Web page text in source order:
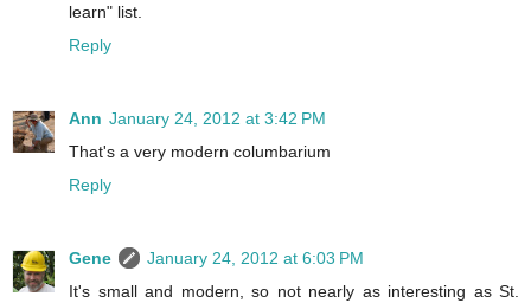
learn" list.
Reply
Ann January 24, 2012 at 3:42 PM
That's a very modern columbarium
Reply
Gene
January 24, 2012 at 6:03 PM
It's small and modern, so not nearly as interesting as St.